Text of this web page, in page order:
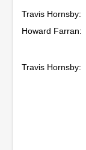
Travis Hornsby:
Howard Farran:
Travis Hornsby: